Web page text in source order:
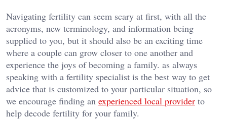
Navigating fertility can seem scary at first, with all the
acronyms, new terminology, and information being
supplied to you, but it should also be an exciting time
where a couple can grow closer to one another and
experience the joys of becoming a family. as always
speaking with a fertility specialist is the best way to get
advice that is customized to your particular situation, so
we encourage finding an experienced local provider to
help decode fertility for your family.